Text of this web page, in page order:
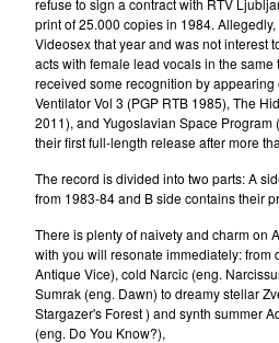
Tihomir Pop Asanovic
Du Du A
The Glissers
Videosex
Acezantez
Porto Morto
nemanja
Janko Nilovic
Angel's Breath (Milan&Suba)
Misa Blam
Various
print of 25.000 copies in 1984.
Videosex that year and was not interest
acts with female lead vocals in the same
received some recognition by
Ventilator Vol 3 (PGP RTB 1985), The
2011), and Yugoslavian Space Program
their first full-length release after more
The record is divided into two parts: A
from 1983-84 and B side contains their
There is plenty of naivety and charm on
with you will resonate immediately: from
Antique Vice), cold Narcic (eng.
Sumrak (eng. Dawn) to dreamy stellar
Stargazer's Forest ) and synth summer
(eng. Do You Know?),